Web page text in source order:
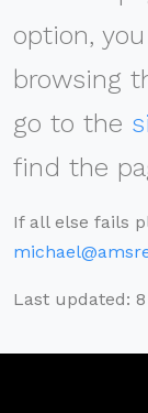
option,
browsing
go to the
find the
If all else fails
Last updated: